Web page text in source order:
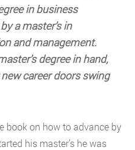
in business
a master’s in
and management.
degree in hand,
career doors swing
book on how to advance by
his master’s he was